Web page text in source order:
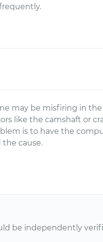
may be misfiring in
like the camshaft or
is to have the
cause.
be independently